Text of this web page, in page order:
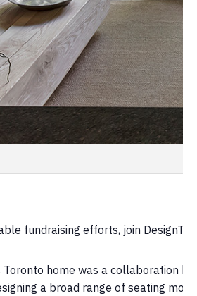
fundraising efforts, join
home was a collaboration
a broad range of seating